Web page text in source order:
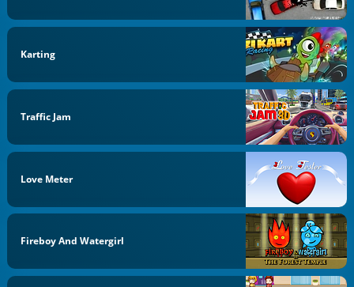
Karting
Traffic Jam
Love Meter
Fireboy And Watergirl